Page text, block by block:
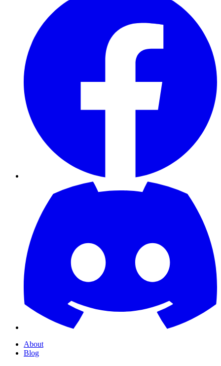
About
Blog